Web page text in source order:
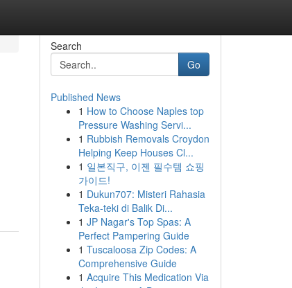
Search
Go
Published News
1 How to Choose Naples top
Pressure Washing Servi...
1 Rubbish Removals Croydon
Helping Keep Houses Cl...
1 일본직구, 이젠 필수템 쇼핑
가이드!
1 Dukun707: Misteri Rahasia
Teka-teki di Balik Di...
1 JP Nagar's Top Spas: A
Perfect Pampering Guide
1 Tuscaloosa Zip Codes: A
Comprehensive Guide
1 Acquire This Medication Via